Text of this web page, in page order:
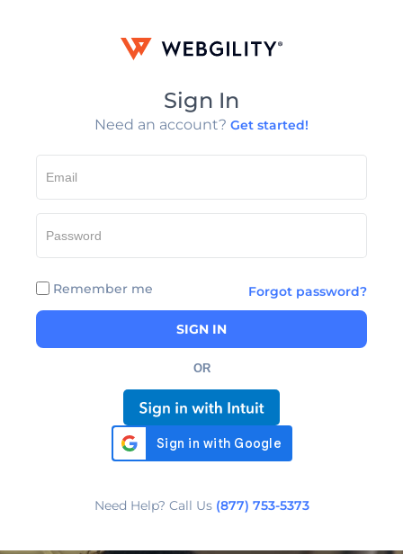
Sign In
Need an account? Get started!
Remember me Forgot password?
SIGN IN
OR
Need Help? Call Us (877) 753-5373